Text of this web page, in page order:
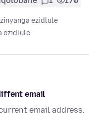
ezidlule
ezidlule
email
email address.